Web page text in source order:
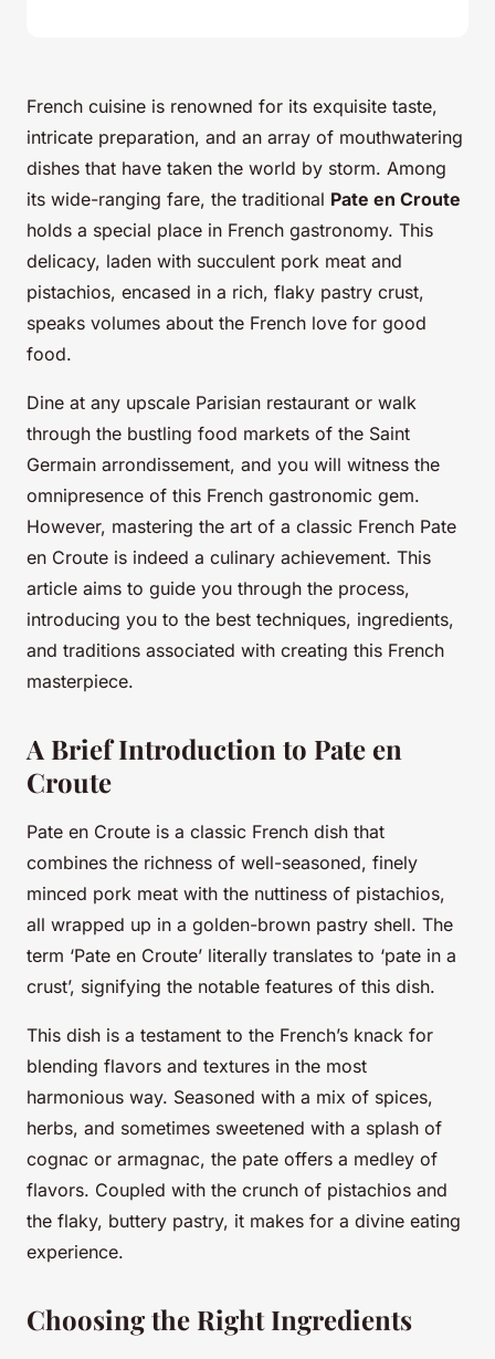
French cuisine is renowned for its exquisite taste,
intricate preparation, and an array of mouthwatering
dishes that have taken the world by storm. Among
its wide-ranging fare, the traditional Pate en Croute
holds a special place in French gastronomy. This
delicacy, laden with succulent pork meat and
pistachios, encased in a rich, flaky pastry crust,
speaks volumes about the French love for good
food.
Dine at any upscale Parisian restaurant or walk
through the bustling food markets of the Saint
Germain arrondissement, and you will witness the
omnipresence of this French gastronomic gem.
However, mastering the art of a classic French Pate
en Croute is indeed a culinary achievement. This
article aims to guide you through the process,
introducing you to the best techniques, ingredients,
and traditions associated with creating this French
masterpiece.
A Brief Introduction to Pate en
Croute
Pate en Croute is a classic French dish that
combines the richness of well-seasoned, finely
minced pork meat with the nuttiness of pistachios,
all wrapped up in a golden-brown pastry shell. The
term ‘Pate en Croute’ literally translates to ‘pate in a
crust’, signifying the notable features of this dish.
This dish is a testament to the French’s knack for
blending flavors and textures in the most
harmonious way. Seasoned with a mix of spices,
herbs, and sometimes sweetened with a splash of
cognac or armagnac, the pate offers a medley of
flavors. Coupled with the crunch of pistachios and
the flaky, buttery pastry, it makes for a divine eating
experience.
Choosing the Right Ingredients